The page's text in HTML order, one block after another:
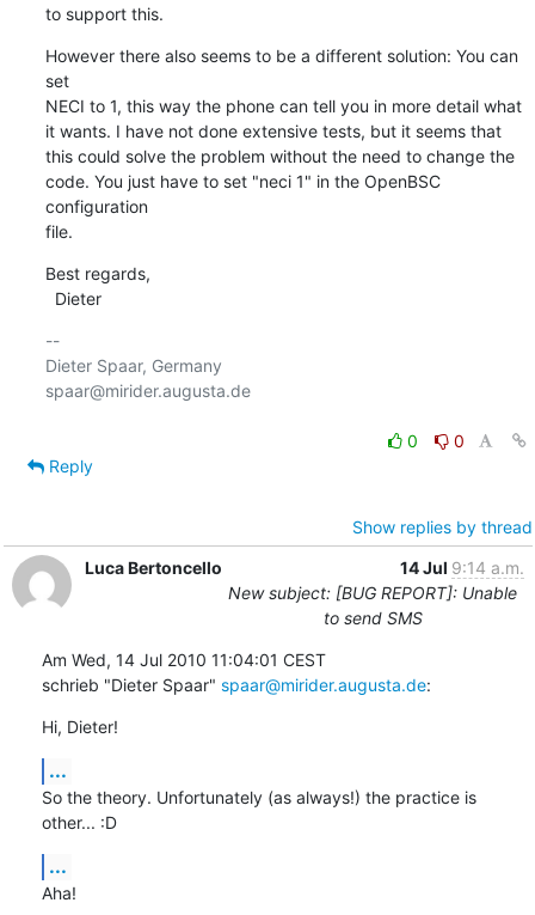
to support this.
However there also seems to be a different solution: You can
set
NECI to 1, this way the phone can tell you in more detail what
it wants. I have not done extensive tests, but it seems that
this could solve the problem without the need to change the
code. You just have to set "neci 1" in the OpenBSC
configuration
file.
Best regards,
  Dieter
--
Dieter Spaar, Germany
spaar@mirider.augusta.de
0
0
Reply
Show replies by thread
Luca Bertoncello
14 Jul 9:14 a.m.
New subject: [BUG REPORT]: Unable
to send SMS
Am Wed, 14 Jul 2010 11:04:01 CEST
schrieb "Dieter Spaar" spaar@mirider.augusta.de:
Hi, Dieter!
...
So the theory. Unfortunately (as always!) the practice is
other... :D
...
Aha!